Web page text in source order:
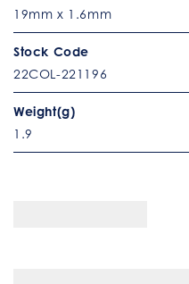
19mm x 1.6mm
Stock Code
22COL-221196
Weight(g)
1.9